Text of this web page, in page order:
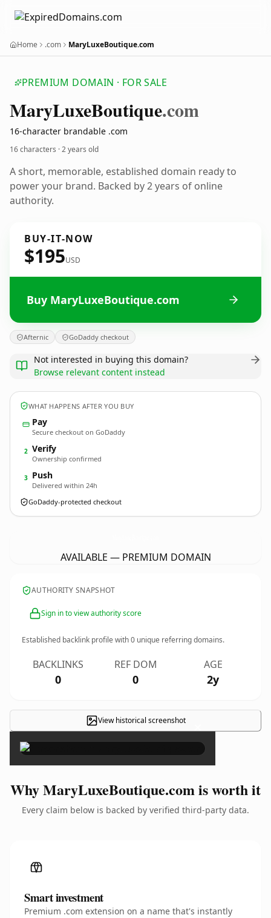
Home .com MaryLuxeBoutique.com
PREMIUM DOMAIN · FOR SALE
MaryLuxeBoutique.com
16-character brandable .com
16 characters ·2 years old
A short, memorable, established domain ready to
power your brand. Backed by 2 years of online
authority.
BUY-IT-NOW
$195USD
Buy MaryLuxeBoutique.com
Afternic GoDaddy checkout
Not interested in buying this domain?
Browse relevant content instead
WHAT HAPPENS AFTER YOU BUY
Pay
Secure checkout on GoDaddy
2 Verify
Ownership confirmed
3 Push
Delivered within 24h
GoDaddy-protected checkout
AVAILABLE — PREMIUM DOMAIN
AUTHORITY SNAPSHOT
Sign in to view authority score
Established backlink profile with0 unique referring domains.
BACKLINKS
0
REF DOM
0
AGE
2y
View historical screenshot ×
Why MaryLuxeBoutique.com is worth it
Every claim below is backed by verified third-party data.
Smart investment
Premium .com extension on a name that's instantly